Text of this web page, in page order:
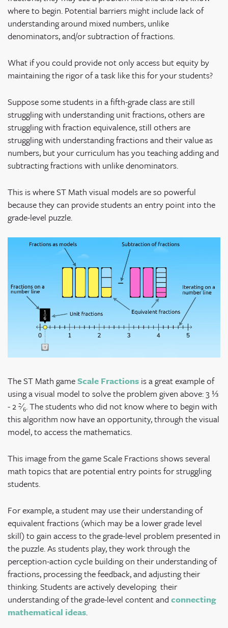
where to begin. Potential barriers might include lack of
understanding around mixed numbers, unlike
denominators, and/or subtraction of fractions.
What if you could provide not only access but equity by
maintaining the rigor of a task like this for your students?
Suppose some students in a fifth-grade class are still
struggling with understanding unit fractions, others are
struggling with fraction equivalence, still others are
struggling with understanding fractions and their value as
numbers, but your curriculum has you teaching adding and
subtracting fractions with unlike denominators.
This is where ST Math visual models are so powerful
because they can provide students an entry point into the
grade-level puzzle.
The ST Math gameScale Fractions is a great example of
using a visual model to solve the problem given above: 3 ⅓
- 2²⁄₆. The students who did not know where to begin with
this algorithm now have an opportunity, through the visual
model, to access the mathematics.
This image from the game Scale Fractions shows several
math topics that are potential entry points for struggling
students.
For example, a student may use their understanding of
equivalent fractions (which may be a lower grade level
skill) to gain access to the grade-level problem presented in
the puzzle. As students play, they work through the
perception-action cycle building on their understanding of
fractions, processing the feedback, and adjusting their
thinking. Students are actively developing their
understanding of the grade-level content and connecting
mathematical ideas.